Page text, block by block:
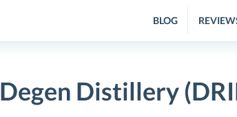
BLOG
Degen Distillery